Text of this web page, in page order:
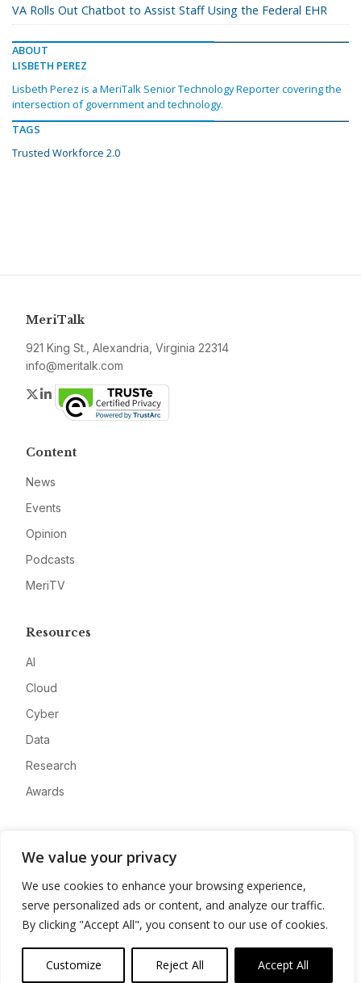
We value your privacy
We use cookies to enhance your browsing experience,
serve personalized ads or content, and analyze our traffic.
By clicking "Accept All", you consent to our use of cookies.
Customize Reject All Accept All
VA Rolls Out Chatbot to Assist Staff Using the Federal EHR
ABOUT
LISBETH PEREZ
Lisbeth Perez is a MeriTalk Senior Technology Reporter covering the
intersection of government and technology.
TAGS
Trusted Workforce 2.0
MeriTalk
921 King St., Alexandria, Virginia 22314
info@meritalk.com
Twitter
LinkedIn
Content
News
Events
Opinion
Podcasts
MeriTV
Resources
AI
Cloud
Cyber
Data
Research
Awards
Advertise
Contact
Privacy